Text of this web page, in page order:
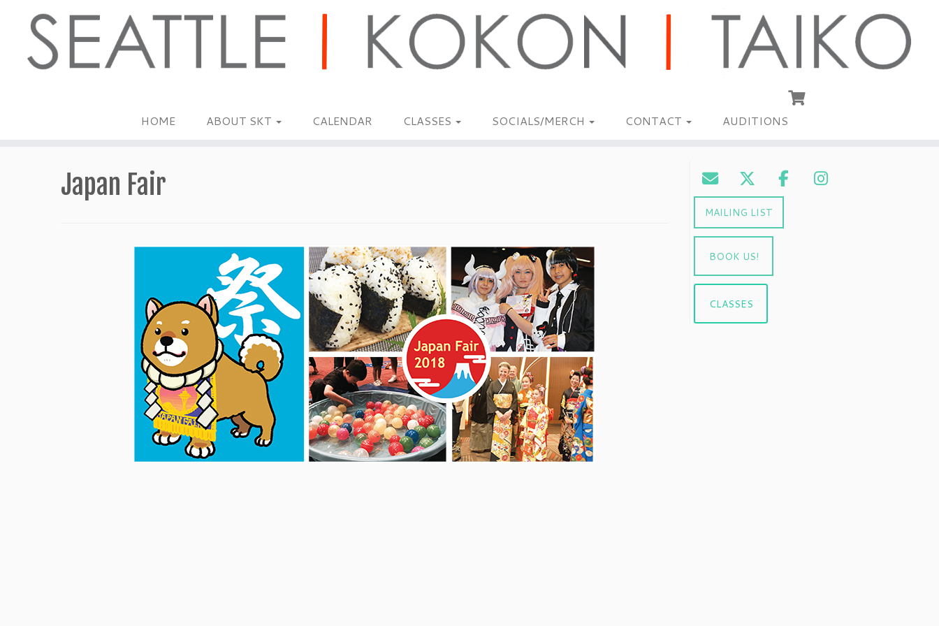
content
HOME ABOUT SKT CALENDAR CLASSES SOCIALS/MERCH CONTACT AUDITIONS
Japan Fair
MAILING LIST
BOOK US!
CLASSES